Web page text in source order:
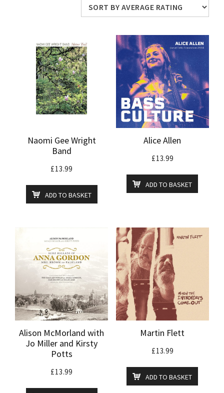
average
rating
Naomi Gee Wright
Band
£13.99
ADD TO BASKET
Alice Allen
£13.99
ADD TO BASKET
Alison McMorland with
Jo Miller and Kirsty
Potts
£13.99
Martin Flett
£13.99
ADD TO BASKET